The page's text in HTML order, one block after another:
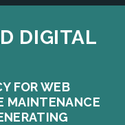
DIGITAL
FOR WEB
MAINTENANCE